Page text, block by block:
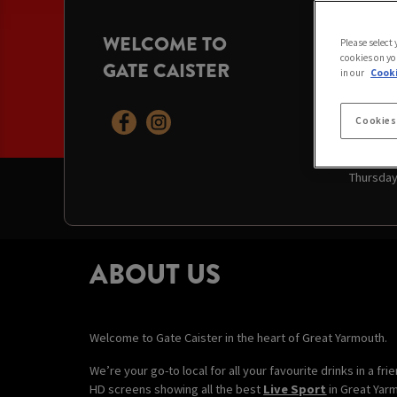
WELCOME TO
GATE CAISTER
Today:
Sunday:
Monday:
ABOUT US
Welcome to Gate Caister in the heart of Great Yarmouth.
We’re your go-to local for all your favourite drinks in a
HD screens showing all the best Live Sport in Great
Please
cookies on
in our